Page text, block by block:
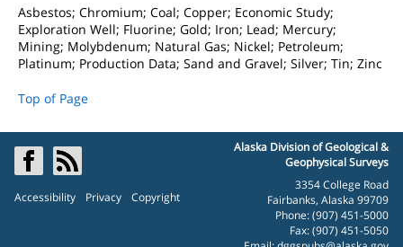
Asbestos; Chromium; Coal; Copper; Economic Study;
Exploration Well; Fluorine; Gold; Iron; Lead; Mercury;
Mining; Molybdenum; Natural Gas; Nickel; Petroleum;
Platinum; Production Data; Sand and Gravel; Silver; Tin; Zinc
Top of Page
Accessibility Privacy Copyright
Alaska Division of Geological &
Geophysical Surveys
3354 College Road
Fairbanks, Alaska 99709
Phone: (907) 451-5000
Fax: (907) 451-5050